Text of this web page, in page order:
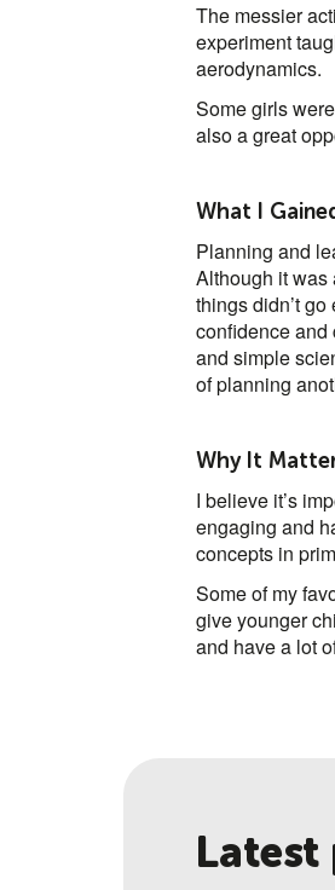
The messier
experiment
aerodynamics.
Some girls
also a great
What I
Planning and
Although it was
things didn’t
confidence and
and simple
of planning
Why It
I believe it’s
engaging and
concepts in
Some of my
give younger
and have a lot
Latest